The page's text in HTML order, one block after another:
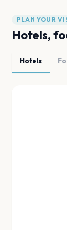
PLAN YOUR
Hotels,
Hotels